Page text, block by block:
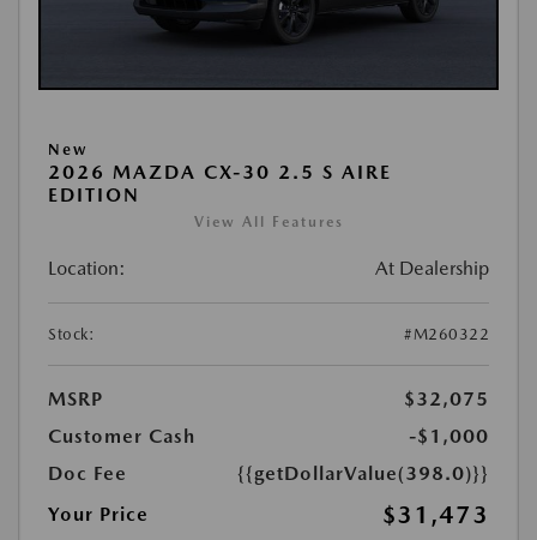
New
2026 MAZDA CX-30 2.5 S AIRE
EDITION
View All Features
Location: At Dealership
Stock: #M260322
MSRP
$32,075
Customer Cash
-$1,000
Doc Fee
{{getDollarValue(398.0)}}
Your Price
$31,473